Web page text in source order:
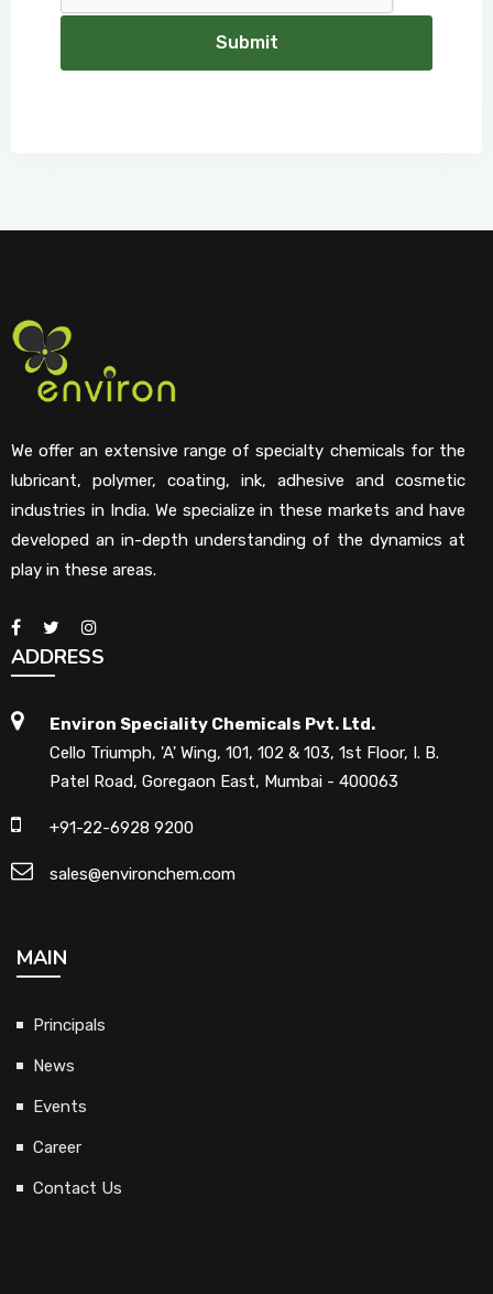
Submit
We offer an extensive range of specialty chemicals for the
lubricant, polymer, coating, ink, adhesive and cosmetic
industries in India. We specialize in these markets and have
developed an in-depth understanding of the dynamics at
play in these areas.
ADDRESS
Environ Speciality Chemicals Pvt. Ltd.
Cello Triumph, 'A' Wing, 101, 102 & 103, 1st Floor, I. B.
Patel Road, Goregaon East, Mumbai - 400063
+91-22-6928 9200
sales@environchem.com
MAIN
Principals
News
Events
Career
Contact Us